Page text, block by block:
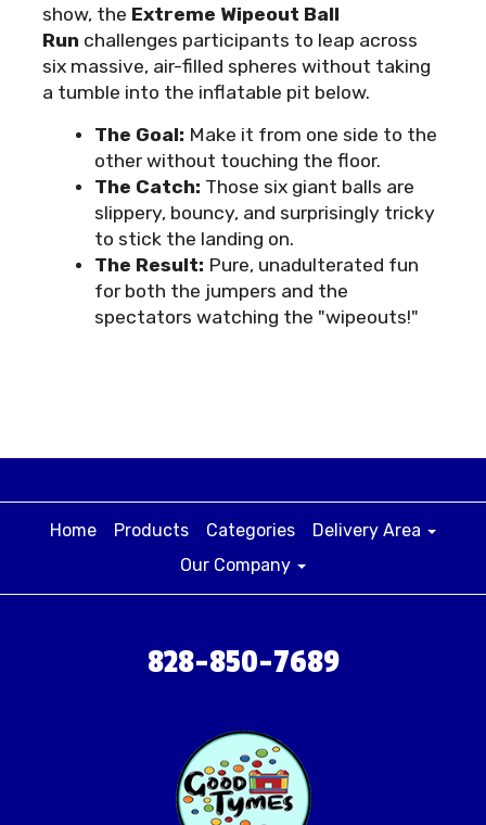
show, the Extreme Wipeout Ball
Run challenges participants to leap across
six massive, air-filled spheres without taking
a tumble into the inflatable pit below.
The Goal: Make it from one side to the
other without touching the floor.
The Catch: Those six giant balls are
slippery, bouncy, and surprisingly tricky
to stick the landing on.
The Result: Pure, unadulterated fun
for both the jumpers and the
spectators watching the "wipeouts!"
Home Products Categories
Delivery Area
Our Company
828-850-7689